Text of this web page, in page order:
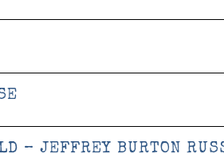
– JEFFREY BURTON